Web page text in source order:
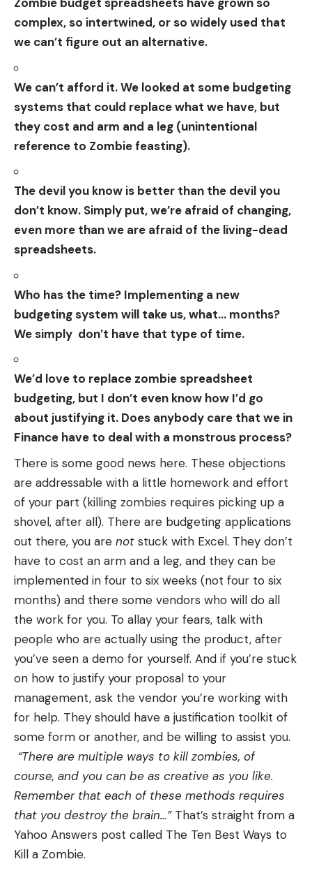
complex, so intertwined, or so widely used that
we can’t figure out an alternative.
We can’t afford it. We looked at some budgeting
systems that could replace what we have, but
they cost and arm and a leg (unintentional
reference to Zombie feasting).
The devil you know is better than the devil you
don’t know. Simply put, we’re afraid of changing,
even more than we are afraid of the living-dead
spreadsheets.
Who has the time? Implementing a new
budgeting system will take us, what… months?
We simply don’t have that type of time.
We’d love to replace zombie spreadsheet
budgeting, but I don’t even know how I’d go
about justifying it. Does anybody care that we in
Finance have to deal with a monstrous process?
There is some good news here. These objections
are addressable with a little homework and effort
of your part (killing zombies requires picking up a
shovel, after all). There are budgeting applications
out there, you are not stuck with Excel. They don’t
have to cost an arm and a leg, and they can be
implemented in four to six weeks (not four to six
months) and there some vendors who will do all
the work for you. To allay your fears, talk with
people who are actually using the product, after
you’ve seen a demo for yourself. And if you’re stuck
on how to justify your proposal to your
management, ask the vendor you’re working with
for help. They should have a justification toolkit of
some form or another, and be willing to assist you.
“There are multiple ways to kill zombies, of
course, and you can be as creative as you like.
Remember that each of these methods requires
that you destroy the brain…”That’s straight from a
Yahoo Answers post called The Ten Best Ways to
Kill a Zombie.